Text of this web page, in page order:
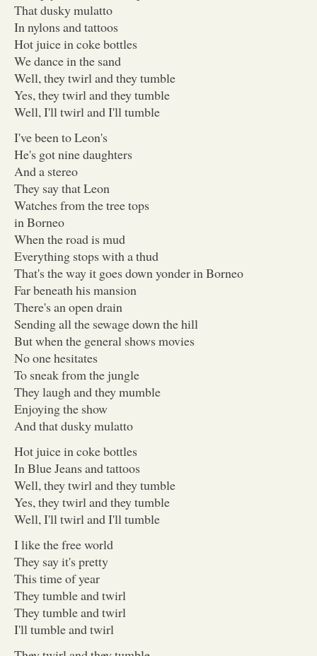
That dusky mulatto
In nylons and tattoos
Hot juice in coke bottles
We dance in the sand
Well, they twirl and they tumble
Yes, they twirl and they tumble
Well, I'll twirl and I'll tumble
I've been to Leon's
He's got nine daughters
And a stereo
They say that Leon
Watches from the tree tops
in Borneo
When the road is mud
Everything stops with a thud
That's the way it goes down yonder in Borneo
Far beneath his mansion
There's an open drain
Sending all the sewage down the hill
But when the general shows movies
No one hesitates
To sneak from the jungle
They laugh and they mumble
Enjoying the show
And that dusky mulatto
Hot juice in coke bottles
In Blue Jeans and tattoos
Well, they twirl and they tumble
Yes, they twirl and they tumble
Well, I'll twirl and I'll tumble
I like the free world
They say it's pretty
This time of year
They tumble and twirl
They tumble and twirl
I'll tumble and twirl